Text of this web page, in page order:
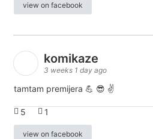
view on facebook
komikaze
3 weeks 1 day ago
tamtam premijera 💪 😎 ✌️
5 1
view on facebook